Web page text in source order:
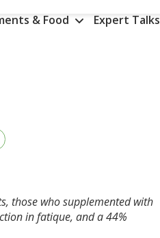
& Food Expert Talks
those who supplemented with
in fatique, and a 44%